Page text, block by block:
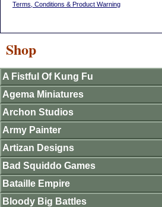
Terms, Conditions & Product Warning
Shop
A Fistful Of Kung Fu
Agema Miniatures
Archon Studios
Army Painter
Artizan Designs
Bad Squiddo Games
Bataille Empire
Bloody Big Battles